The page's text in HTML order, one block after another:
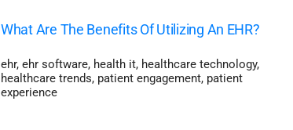
What Are The Benefits Of Utilizing An EHR?
ehr, ehr software, health it, healthcare technology,
healthcare trends, patient engagement, patient
experience